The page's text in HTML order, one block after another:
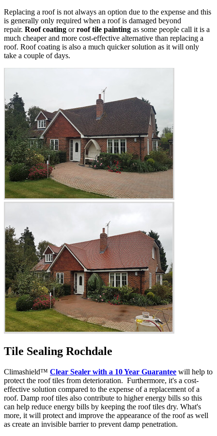
Replacing a roof is not always an option due to the expense and this
is generally only required when a roof is damaged beyond
repair. Roof coating orroof tile painting as some people call it is a
much cheaper and more cost-effective alternative than replacing a
roof. Roof coating is also a much quicker solution as it will only
take a couple of days.
Tile Sealing Rochdale
Climashield™ Clear Sealer with a 10 Year Guarantee will help to
protect the roof tiles from deterioration. Furthermore, it's a cost-
effective solution compared to the expense of a replacement of a
roof. Damp roof tiles also contribute to higher energy bills so this
can help reduce energy bills by keeping the roof tiles dry. What's
more, it will protect and improve the appearance of the roof as well
as create an invisible barrier to prevent damp penetration.